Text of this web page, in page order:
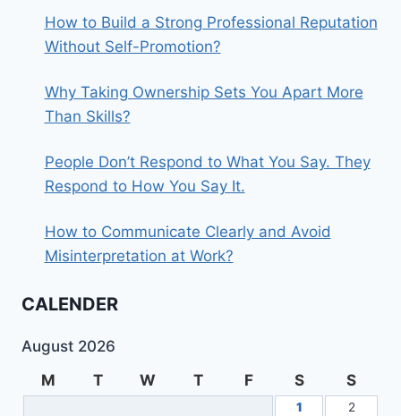
How to Build a Strong Professional Reputation
Without Self-Promotion?
Why Taking Ownership Sets You Apart More
Than Skills?
People Don’t Respond to What You Say. They
Respond to How You Say It.
How to Communicate Clearly and Avoid
Misinterpretation at Work?
CALENDER
August 2026
M
T W T F S S
1
2